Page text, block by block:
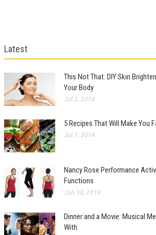
Latest
This Not That: DIY Skin
Your Body
Jul 2, 2014
5 Recipes That Will Make You
Jul 1, 2014
Nancy Rose Performance
Functions
Jun 30, 2014
Dinner and a Movie: Musical
With